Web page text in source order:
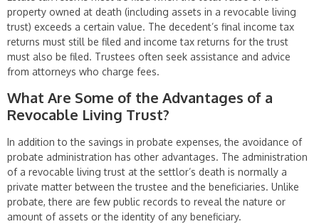
property owned at death (including assets in a revocable living
trust) exceeds a certain value. The decedent’s final income tax
returns must still be filed and income tax returns for the trust
must also be filed. Trustees often seek assistance and advice
from attorneys who charge fees.
What Are Some of the Advantages of a
Revocable Living Trust?
In addition to the savings in probate expenses, the avoidance of
probate admin­istration has other advantages. The administration
of a revocable living trust at the settlor’s death is normally a
private matter between the trustee and the beneficiaries. Unlike
probate, there are few public records to reveal the nature or
amount of assets or the identity of any beneficiary.